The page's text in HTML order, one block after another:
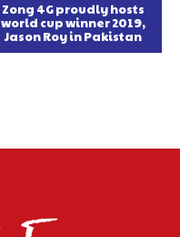
Zong 4G proudly hosts
world cup winner 2019,
Jason Roy in Pakistan